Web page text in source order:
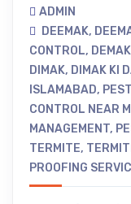
ADMIN
DEEMAK,
CONTROL,
DIMAK, DIMAK KI
ISLAMABAD,
CONTROL NEAR
MANAGEMENT,
TERMITE,
PROOFING